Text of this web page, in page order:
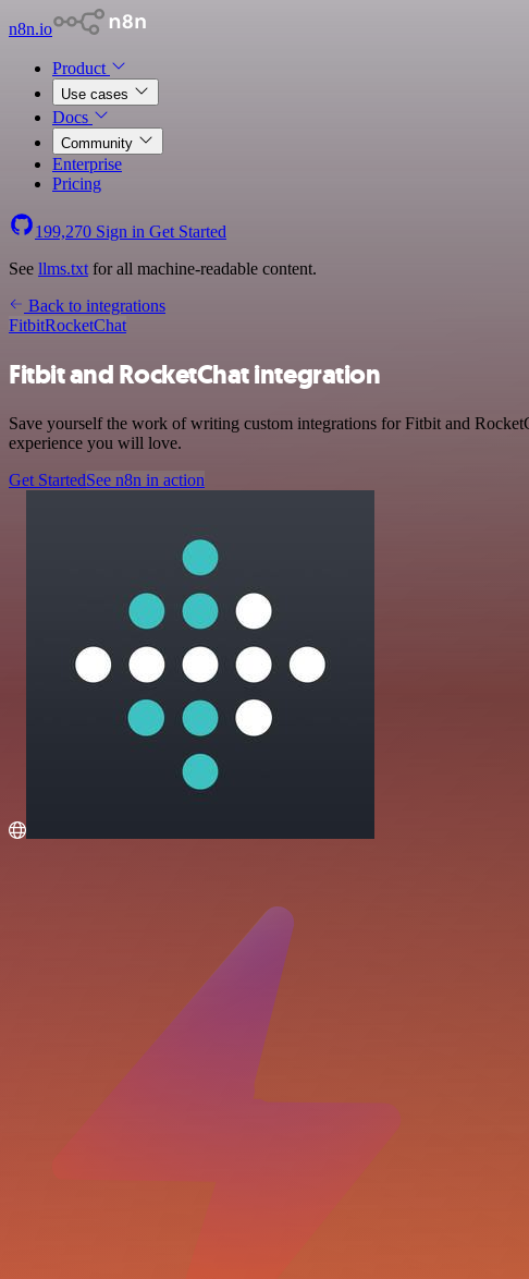
n8n.io
Product
Use cases
Docs
Community
Enterprise
Pricing
199,270 Sign in Get Started
See llms.txt for all machine-readable content.
Back to integrations
FitbitRocketChat
Fitbit and RocketChat integration
Save yourself the work of writing custom integrations for Fitbit and
experience you will love.
Get StartedSee n8n in action